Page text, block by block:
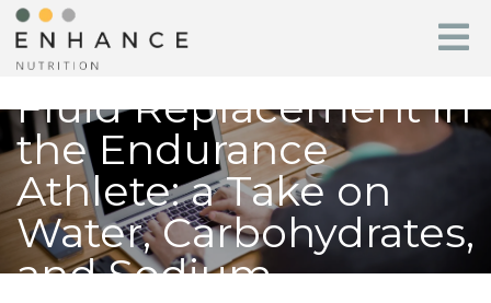
Fluid Replacement in
the Endurance
Athlete: a Take on
Water, Carbohydrates,
and Sodium